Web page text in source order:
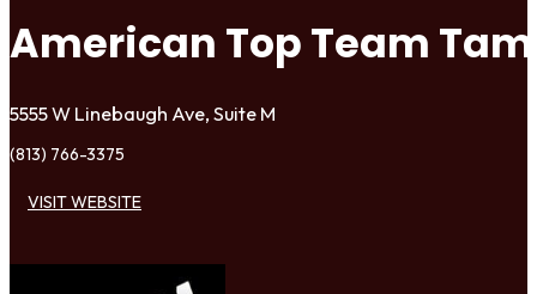
American Top Team
5555 W Linebaugh Ave, Suite M
(813) 766-3375
VISIT WEBSITE